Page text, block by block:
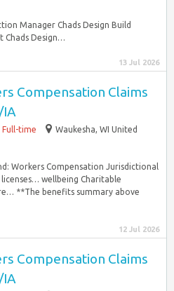
Manager Chads Design Build
Chads Design…
13 Jul 2026
Compensation Claims
Full-time
Waukesha, WI United
Workers Compensation Jurisdictional
licenses… wellbeing Charitable
**The benefits summary above
12 Jul 2026
Compensation Claims